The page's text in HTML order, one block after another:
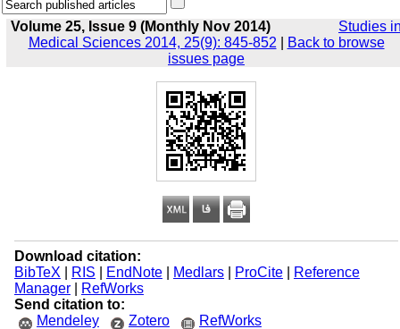
Volume 25, Issue 9 (Monthly Nov 2014)
Studies
Medical Sciences 2014, 25(9): 845-852
Back to browse
issues page
Download citation:
BibTeX
RIS EndNote| Medlars| ProCite|
Reference
Manager|
RefWorks
Send citation to:
Mendeley
Zotero RefWorks